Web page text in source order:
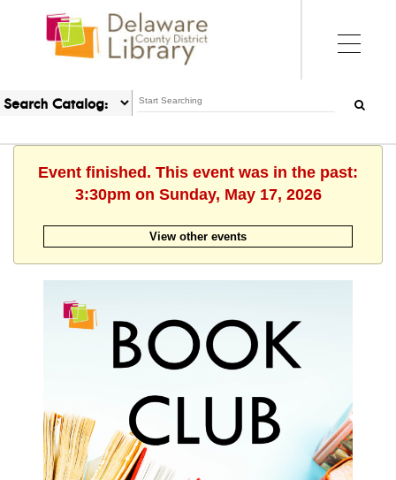
Event finished. This event was in the past:
3:30pm on Sunday, May 17, 2026
View other events